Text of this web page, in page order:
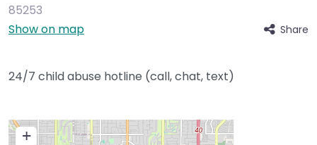
85253
Show on map
Share
24/7 child abuse hotline (call, chat, text)
+